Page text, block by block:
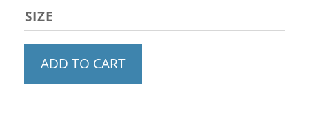
SIZE
Stations
of
ADD TO CART